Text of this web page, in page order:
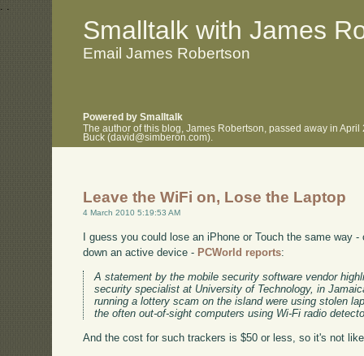
. .
Smalltalk with James
Email James Robertson
Powered by Smalltalk
The author of this blog, James Robertson, passed away in
Buck (david@simberon.com).
Leave the WiFi on, Lose the Laptop
4 March 2010 5:19:53 AM
I guess you could lose an iPhone or Touch the same way
down an active device - PCWorld reports:
A statement by the mobile security software vendor
security specialist at University of Technology, in
running a lottery scam on the island were using stolen
the often out-of-sight computers using Wi-Fi radio
And the cost for such trackers is $50 or less, so it's not